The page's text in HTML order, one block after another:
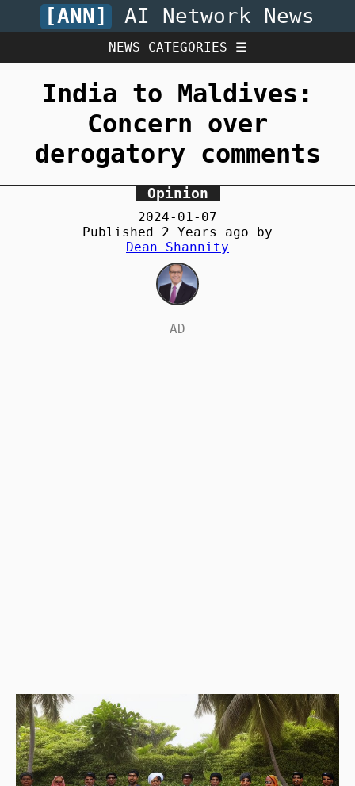
[ANN] AI Network News
NEWS CATEGORIES ☰
India to Maldives:
Concern over
derogatory comments
Opinion
2024-01-07
Published 2 Years
ago by
Dean Shannity